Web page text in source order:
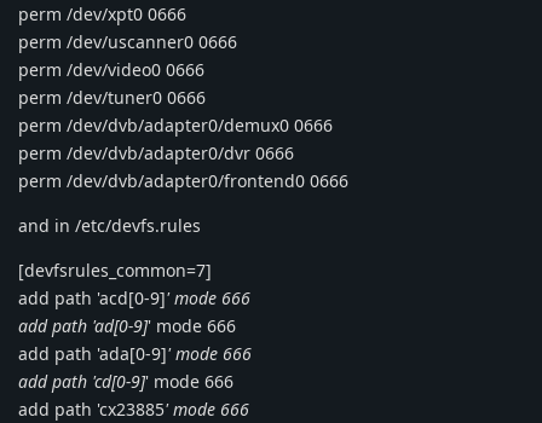
perm /dev/xpt0 0666
perm /dev/uscanner0 0666
perm /dev/video0 0666
perm /dev/tuner0 0666
perm /dev/dvb/adapter0/demux0 0666
perm /dev/dvb/adapter0/dvr 0666
perm /dev/dvb/adapter0/frontend0 0666
and in /etc/devfs.rules
[devfsrules_common=7]
add path 'acd[0-9]' mode 666
add path 'ad[0-9]' mode 666
add path 'ada[0-9]' mode 666
add path 'cd[0-9]' mode 666
add path 'cx23885' mode 666